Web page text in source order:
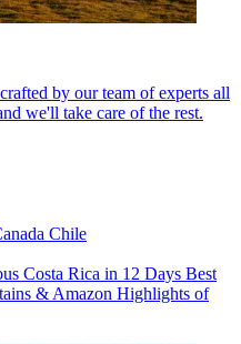
by our team of experts all
we'll take care of the rest.
Chile
Costa Rica in 12 Days Best
& Amazon Highlights of